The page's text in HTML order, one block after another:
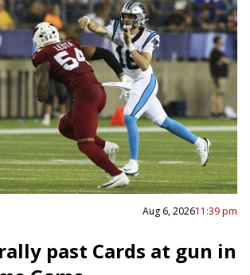
Aug 6, 202611:39 pm
past Cards at gun in